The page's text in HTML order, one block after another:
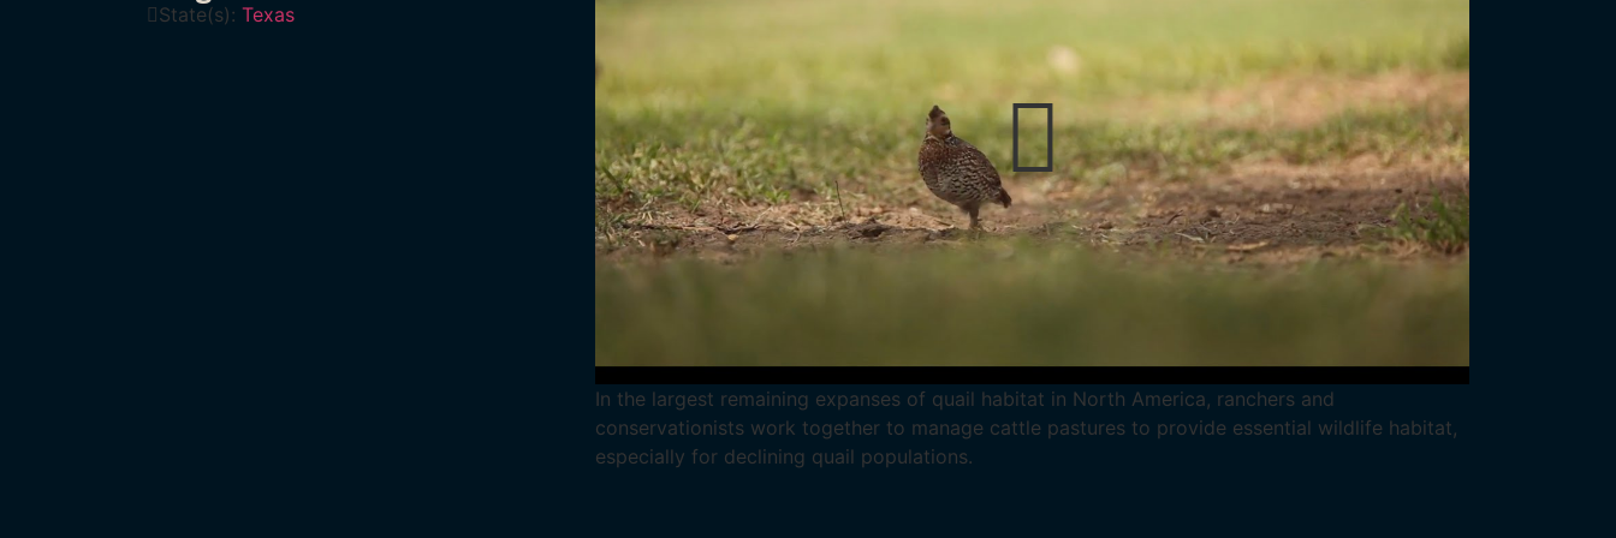
State(s): Texas
In the largest remaining expanses of quail habitat in North America, ranchers and
conservationists work together to manage cattle pastures to provide essential wildlife habitat,
especially for declining quail populations.